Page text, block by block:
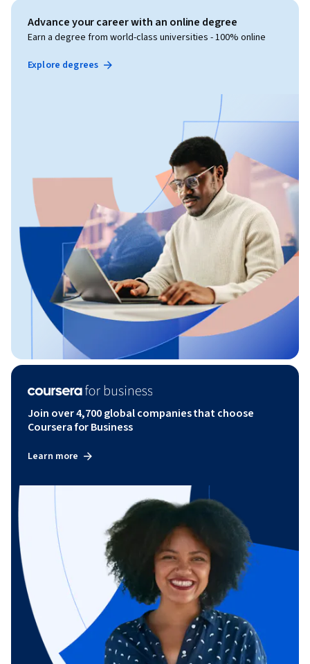
Advance your career with an online degree
Earn a degree from world-class universities - 100% online
Explore degrees
Join over 4,700 global companies that choose
Coursera for Business
Learn more